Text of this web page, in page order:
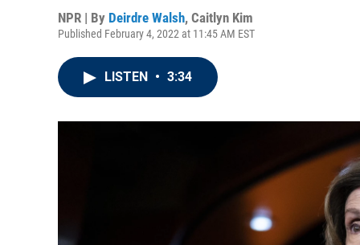
NPR | By Deirdre Walsh, Caitlyn Kim
Published February 4, 2022 at 11:45 AM EST
LISTEN • 3:34